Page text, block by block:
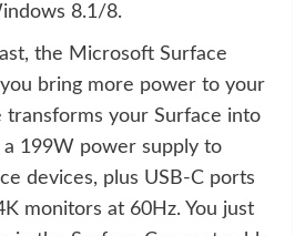
8.1/8.
the Microsoft Surface
bring more power to your
transforms your Surface into
199W power supply to
devices, plus USB-C ports
monitors at 60Hz. You just